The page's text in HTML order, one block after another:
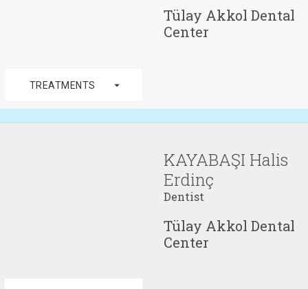
Tülay Akkol Dental
Center
TREATMENTS arrow_drop_down
KAYABAŞI Halis
Erdinç
Dentist
Tülay Akkol Dental
Center